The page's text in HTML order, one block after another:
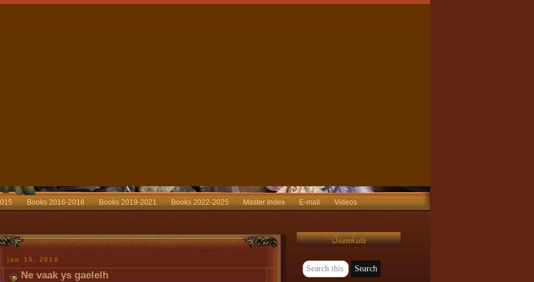
Books 2016-2018 Books 2019-2021 Books 2022-2025 Master Index E-mail
Videos
jan 15, 2010
Ne vaak ys gaelelh
Search site